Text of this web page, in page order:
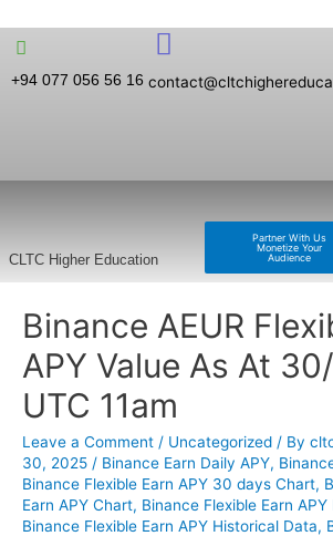
+94 077 056 56 16
Partner With Us
Monetize Your
Audience
CLTC Higher Education
Binance AEUR
APY Value As At
UTC 11am
Leave a Comment / Uncategorized / By
30, 2025 / Binance Earn Daily APY,
Binance Flexible Earn APY 30 days Chart,
Earn APY Chart, Binance Flexible Earn
Binance Flexible Earn APY Historical Data,